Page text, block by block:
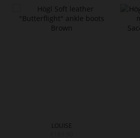
LOUISE